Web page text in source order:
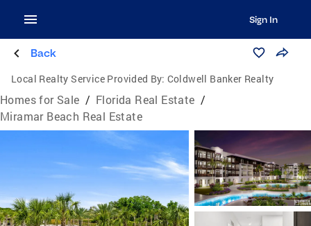
Sign In
Back
Local Realty Service Provided By: Coldwell Banker Realty
Homes for Sale / Florida Real Estate /
Miramar Beach Real Estate